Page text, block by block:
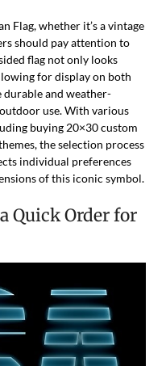
Flag, whether it’s a vintage
should pay attention to
flag not only looks
for display on both
durable and weather-
use. With various
buying 20×30 custom
the selection process
individual preferences
of this iconic symbol.
Quick Order for